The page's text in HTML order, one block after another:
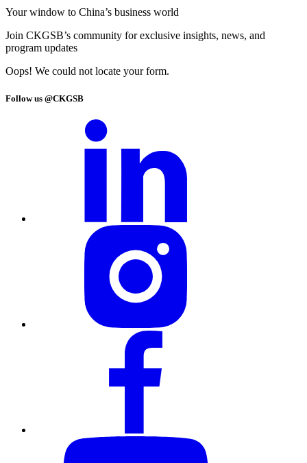
Your window to China’s business world
Join CKGSB’s community for exclusive insights, news, and
program updates
Oops! We could not locate your form.
Follow us @CKGSB